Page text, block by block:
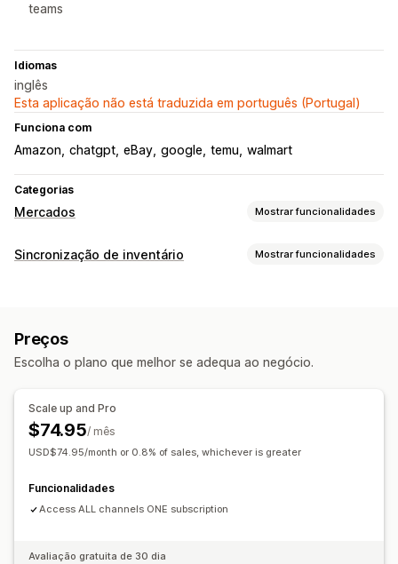
teams
Idiomas
inglês
Esta aplicação não está traduzida em português (Portugal)
Funciona com
Amazon chatgpt eBay google temu walmart
Categorias
Mercados Mostrar funcionalidades
Gestão de listagens
Gestão de encomendas
Sincronização de inventário Mostrar funcionalidades
SKUs Em tempo real
Alertas por e-mail
Preços
Escolha o plano que melhor se adequa ao negócio.
Scale up and Pro
$74.95/ mês
USD$74.95/month or 0.8% of sales, whichever is greater
Funcionalidades
Access ALL channels ONE subscription
Avaliação gratuita de 30 dia